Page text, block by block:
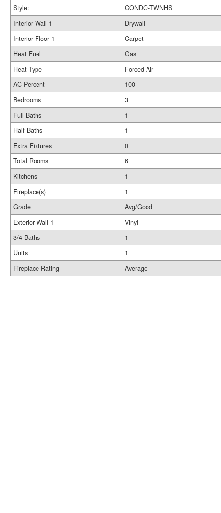
Style:
CONDO-TWNHS
Interior Wall 1
Drywall
Interior Floor 1
Carpet
Heat Fuel
Gas
Heat Type
Forced Air
AC Percent
100
Bedrooms
3
Full Baths
1
Half Baths
1
Extra Fixtures
0
Total Rooms
6
Kitchens
1
Fireplace(s)
1
Grade
Avg/Good
Exterior Wall 1
Vinyl
3/4 Baths
1
Units
1
Fireplace Rating
Average